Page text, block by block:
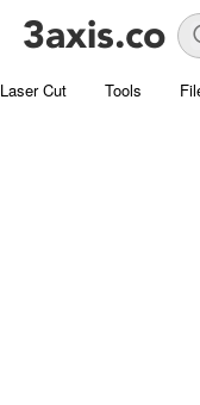
Laser Cut Tools